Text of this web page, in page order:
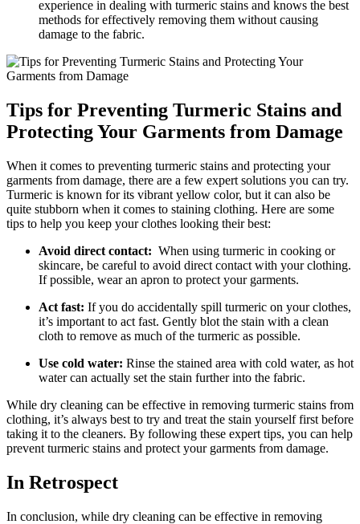
experience in ‌dealing⁢ with turmeric stains and knows the best
methods‍ for effectively removing them without‌ causing
damage to the fabric.
Tips for Preventing Turmeric Stains and
Protecting‍ Your Garments ‍from Damage
When ⁤it comes to preventing ‍turmeric stains and protecting your
garments from damage,‌ there ​are a⁣ few expert ‌solutions you can try.
Turmeric is known for its ​vibrant yellow color, but it can‍ also be
⁣quite stubborn when it ‍comes ⁤to staining clothing. Here are ‌some
tips to help you keep your clothes looking⁤ their⁣ best:
Avoid direct contact: ⁣ When using turmeric in‍ cooking ​or
skincare,‍ be careful to avoid direct contact with your​ clothing.
If possible,⁢ wear an apron to protect your garments.
Act‍ fast: ⁢If you do accidentally​ spill turmeric on ​your clothes,
it’s important to act ‌fast. ⁣Gently‍ blot the stain with⁣ a clean⁣
cloth to ⁢remove as much‍ of the turmeric as possible.
Use cold ‌water: ⁤Rinse‌ the stained ⁢area⁤ with cold water, as ⁤hot
water can actually set ‌the ⁤stain further⁢ into the‌ fabric.
While dry cleaning can ⁣be ‌effective in⁢ removing turmeric⁤ stains from
clothing,⁣ it’s⁢ always​ best to try and treat ‌the stain yourself first ⁢before
taking​ it to the‌ cleaners. By‌ following these expert tips, you ‌can help
prevent ⁢turmeric stains and protect your garments from damage.
In ‌Retrospect
In⁤ conclusion, while dry cleaning can​ be effective ‍in removing⁤